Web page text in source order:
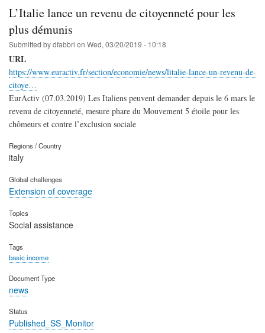
L’Italie lance un revenu de citoyenneté pour les
plus démunis
Submitted bydfabbri on Wed, 03/20/2019 - 10:18
URL
https://www.euractiv.fr/section/economie/news/litalie-lance-un-revenu-de-
citoye…
EurActiv (07.03.2019) Les Italiens peuvent demander depuis le 6 mars le
revenu de citoyenneté, mesure phare du Mouvement 5 étoile pour les
chômeurs et contre l’exclusion sociale
Regions / Country
italy
Global challenges
Extension of coverage
Topics
Social assistance
Tags
basic income
Document Type
news
Status
Published_SS_Monitor